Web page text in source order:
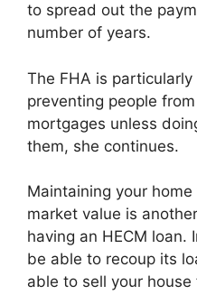
to spread out the
number of years.
The FHA is
preventing people
mortgages unless
them, she continues.
Maintaining your
market value is
having an HECM
be able to recoup its
able to sell your